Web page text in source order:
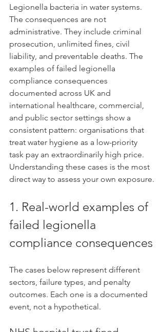
Legionella bacteria in water systems.
The consequences are not
administrative. They include criminal
prosecution, unlimited fines, civil
liability, and preventable deaths. The
examples of failed legionella
compliance consequences
documented across UK and
international healthcare, commercial,
and public sector settings show a
consistent pattern: organisations that
treat water hygiene as a low-priority
task pay an extraordinarily high price.
Understanding these cases is the most
direct way to assess your own exposure.
1. Real-world examples of
failed legionella
compliance consequences
The cases below represent different
sectors, failure types, and penalty
outcomes. Each one is a documented
event, not a hypothetical.